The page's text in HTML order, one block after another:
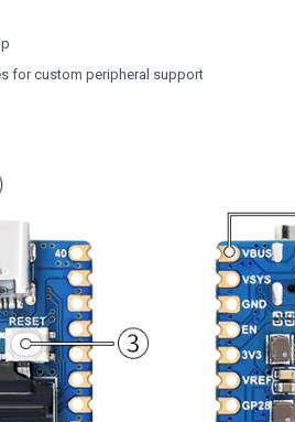
for custom peripheral support